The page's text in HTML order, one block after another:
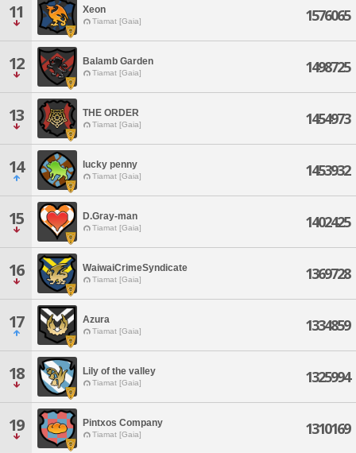
11 Xeon
Tiamat [Gaia] 1576065
12 Balamb Garden
Tiamat [Gaia] 1498725
13 THE ORDER
Tiamat [Gaia] 1454973
14 lucky penny
Tiamat [Gaia] 1453932
15 D.Gray-man
Tiamat [Gaia] 1402425
16 WaiwaiCrimeSyndicate
Tiamat [Gaia] 1369728
17 Azura
Tiamat [Gaia] 1334859
18 Lily of the valley
Tiamat [Gaia] 1325994
19 Pintxos Company
Tiamat [Gaia] 1310169